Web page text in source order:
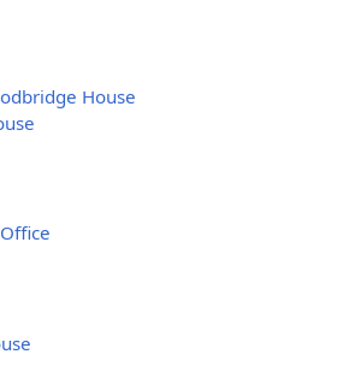
House